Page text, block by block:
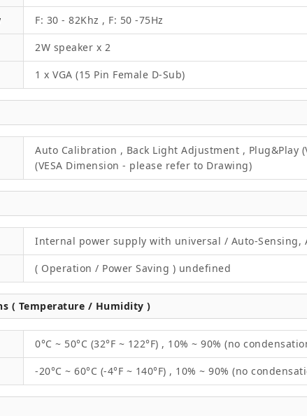
F: 30 - 82Khz , F: 50 -75Hz
2W speaker x 2
1 x VGA (15 Pin Female D-Sub)
Auto Calibration , Back Light Adjustment , Plug&Play
(VESA Dimension - please refer to Drawing)
Internal power supply with universal / Auto-Sensing,
( Operation / Power Saving ) undefined
( Temperature / Humidity )
0°C ~ 50°C (32°F ~ 122°F) , 10% ~ 90% (no
-20°C ~ 60°C (-4°F ~ 140°F) , 10% ~ 90% (no